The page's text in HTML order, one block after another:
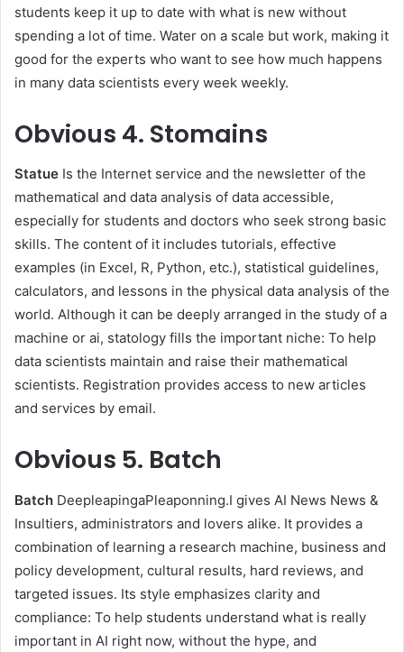
students keep it up to date with what is new without
spending a lot of time. Water on a scale but work, making it
good for the experts who want to see how much happens
in many data scientists every week weekly.
Obvious 4. Stomains
Statue Is the Internet service and the newsletter of the
mathematical and data analysis of data accessible,
especially for students and doctors who seek strong basic
skills. The content of it includes tutorials, effective
examples (in Excel, R, Python, etc.), statistical guidelines,
calculators, and lessons in the physical data analysis of the
world. Although it can be deeply arranged in the study of a
machine or ai, statology fills the important niche: To help
data scientists maintain and raise their mathematical
scientists. Registration provides access to new articles
and services by email.
Obvious 5. Batch
Batch DeepleapingaPleaponning.I gives AI News News &
Insultiers, administrators and lovers alike. It provides a
combination of learning a research machine, business and
policy development, cultural results, hard reviews, and
targeted issues. Its style emphasizes clarity and
compliance: To help students understand what is really
important in AI right now, without the hype, and